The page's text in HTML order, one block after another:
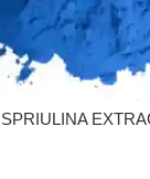
SPRIULINA